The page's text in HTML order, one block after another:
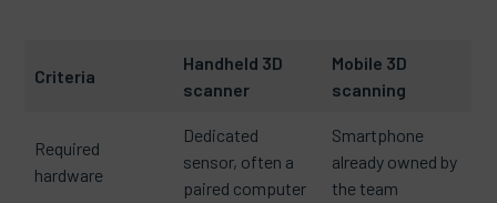
Criteria
Handheld 3D
scanner
Mobile 3D
scanning
Required
hardware
Dedicated
sensor, often a
paired computer
Smartphone
already owned by
the team